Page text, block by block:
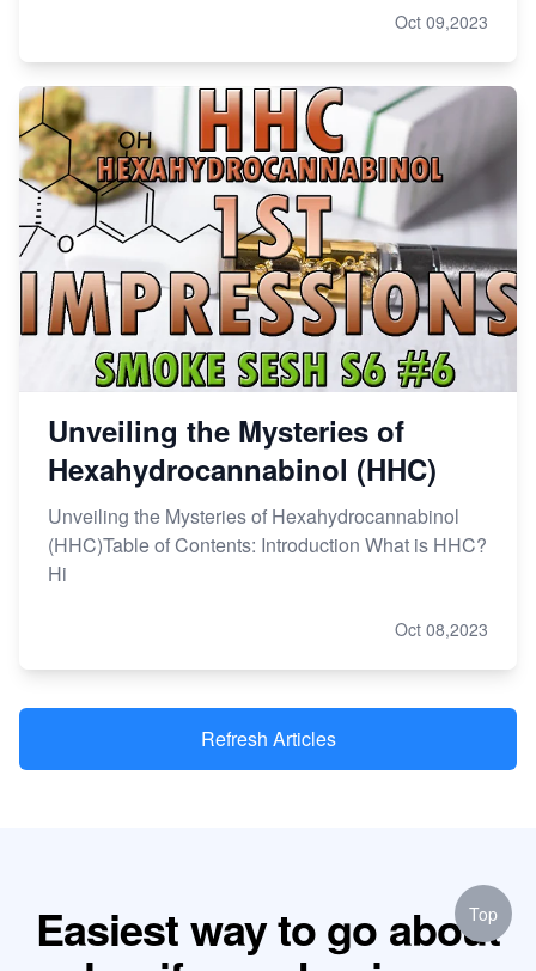
Oct 09,2023
Unveiling the Mysteries of
Hexahydrocannabinol (HHC)
Unveiling the Mysteries of Hexahydrocannabinol
(HHC)Table of Contents: Introduction What is HHC?
Hi
Oct 08,2023
Refresh Articles
Easiest way to go about
Top